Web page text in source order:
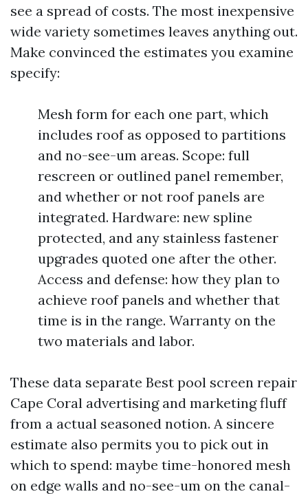
see a spread of costs. The most inexpensive
wide variety sometimes leaves anything out.
Make convinced the estimates you examine
specify:
Mesh form for each one part, which
includes roof as opposed to partitions
and no-see-um areas. Scope: full
rescreen or outlined panel remember,
and whether or not roof panels are
integrated. Hardware: new spline
protected, and any stainless fastener
upgrades quoted one after the other.
Access and defense: how they plan to
achieve roof panels and whether that
time is in the range. Warranty on the
two materials and labor.
These data separate Best pool screen repair
Cape Coral advertising and marketing fluff
from a actual seasoned notion. A sincere
estimate also permits you to pick out in
which to spend: maybe time-honored mesh
on edge walls and no-see-um on the canal-